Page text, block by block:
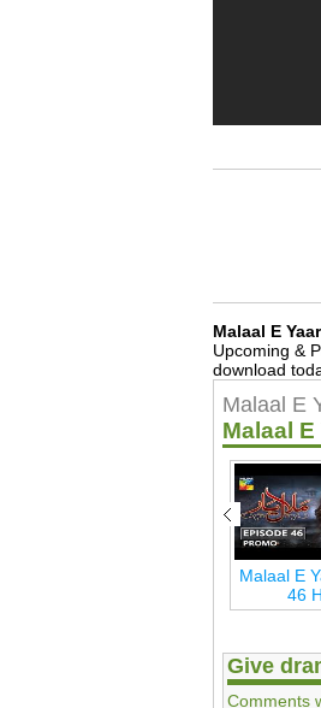
Malaal E
Upcoming &
download
Malaal E
Malaal E
Malaal E
46
Give
Comments